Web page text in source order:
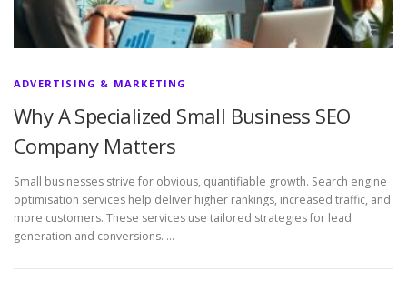
ADVERTISING & MARKETING
Why A Specialized Small Business SEO
Company Matters
Small businesses strive for obvious, quantifiable growth. Search engine
optimisation services help deliver higher rankings, increased traffic, and
more customers. These services use tailored strategies for lead
generation and conversions. …